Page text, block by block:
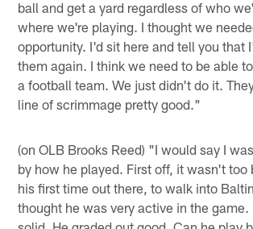
ball and get a yard regardless of who
where we're playing. I thought we
opportunity. I'd sit here and tell you that
them again. I think we need to be able
a football team. We just didn't do it.
line of scrimmage pretty good."
(on OLB Brooks Reed) "I would say I
by how he played. First off, it wasn't too
his first time out there, to walk into
thought he was very active in the game.